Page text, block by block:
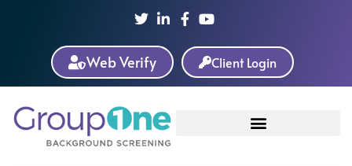
Web Verify Client Login